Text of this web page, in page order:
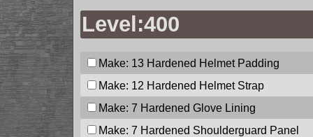
Level:400
Make: 13 Hardened Helmet Padding
Make: 12 Hardened Helmet Strap
Make: 7 Hardened Glove Lining
Make: 7 Hardened Shoulderguard Panel